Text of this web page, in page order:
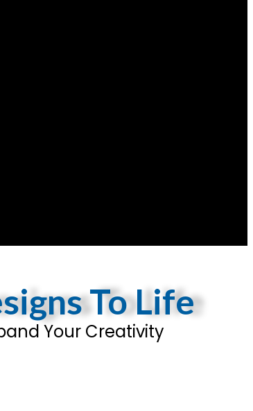
To Life
Your Creativity